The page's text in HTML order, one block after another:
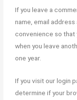
Free
Free
Blog
Contact
If you leave a
name, email
convenience so that
when you leave
one year.
If you visit our login
determine if your